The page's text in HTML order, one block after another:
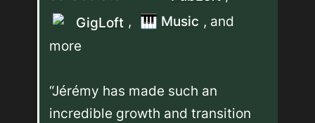
starting and scaling PubLoft
2.0. It's easy to post about
having and to make it seem
like it was easy.
GigLoft , 🎹 Music , and
more
“Jérémy has made such an
incredible growth and transition